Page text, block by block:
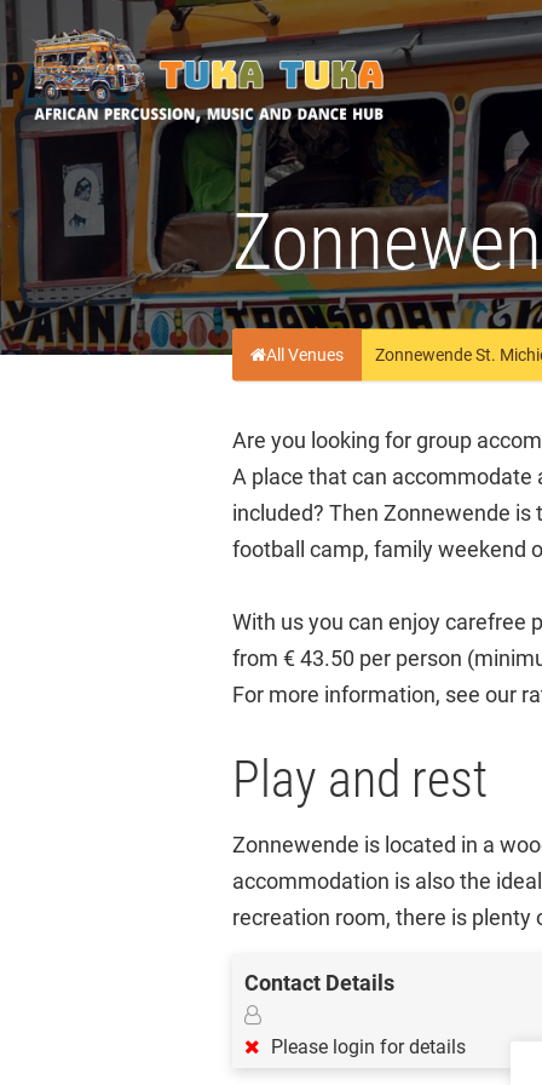
Tuka-Tuka
African Percussion, Music & Dance Hub
All Venues Zonnewende St.
Are you looking for group
A place that can accommodate
included? Then Zonnewende
football camp, family weekend
With us you can enjoy carefree
from € 43.50 per person
For more information, see our
Play and rest
Zonnewende is located in a
accommodation is also the
recreation room, there is
Contact Details
Please login for details